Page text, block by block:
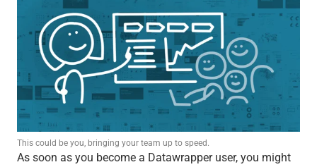
This could be you, bringing your team up to speed.
As soon as you become a Datawrapper user, you might